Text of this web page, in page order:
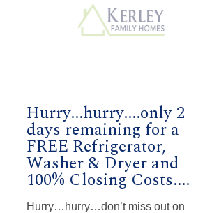
Hurry...hurry....only 2
days remaining for a
FREE Refrigerator,
Washer & Dryer and
100% Closing Costs....
Hurry…hurry…don’t miss out on